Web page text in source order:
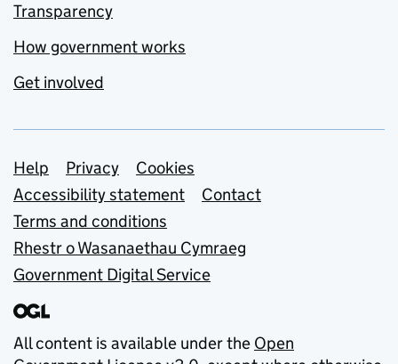
Transparency
How government works
Get involved
Support links
Help Privacy
Cookies
Accessibility statement
Contact
Terms and conditions
Rhestr o Wasanaethau Cymraeg
Government Digital Service
All content is available under the Open